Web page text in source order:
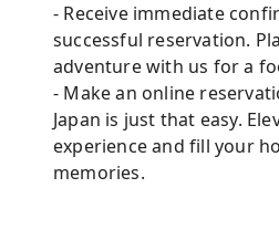
- Receive immediate
successful reservation.
adventure with us for a
- Make an online
Japan is just that easy.
experience and fill your
memories.